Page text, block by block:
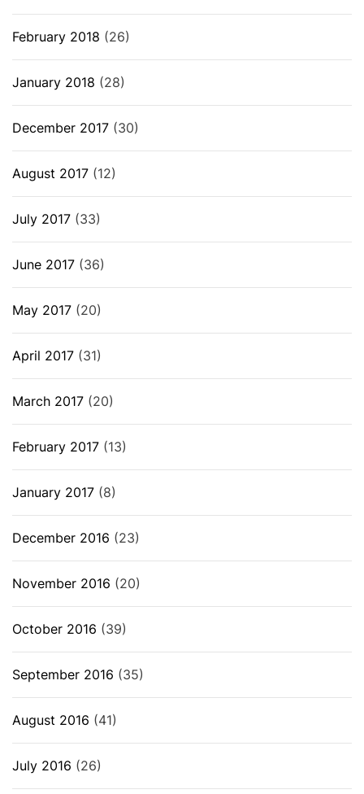
February 2018 (26)
January 2018 (28)
December 2017 (30)
August 2017 (12)
July 2017 (33)
June 2017 (36)
May 2017 (20)
April 2017 (31)
March 2017 (20)
February 2017 (13)
January 2017 (8)
December 2016 (23)
November 2016 (20)
October 2016 (39)
September 2016 (35)
August 2016 (41)
July 2016 (26)